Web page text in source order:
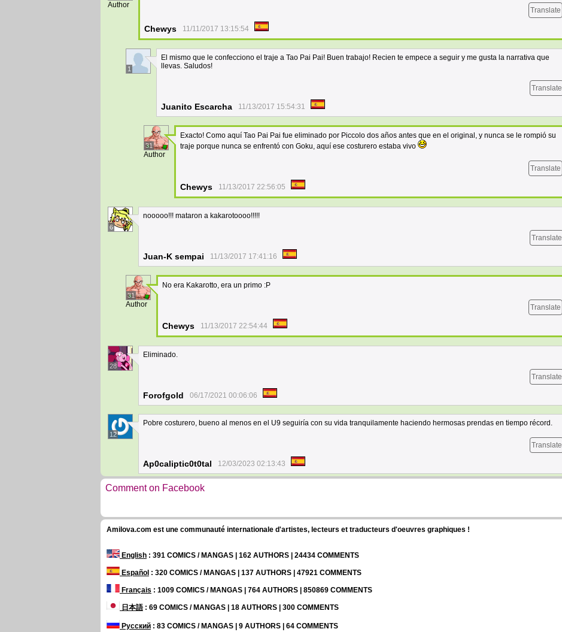
Author
Translate
Chewys 11/11/2017 13:15:54
1
El mismo que le confecciono el traje a Tao Pai Pai! Buen trabajo! Recien te empece a seguir y me gusta la narrativa que
llevas. Saludos!
Translate
Juanito Escarcha 11/13/2017 15:54:31
31
Author
Exacto! Como aquí Tao Pai Pai fue eliminado por Piccolo dos años antes que en el original, y nunca se le rompió su
traje porque nunca se enfrentó con Goku, aquí ese costurero estaba vivo
Translate
Chewys 11/13/2017 22:56:05
6
nooooo!!! mataron a kakarotoooo!!!!!
Translate
Juan-K sempai 11/13/2017 17:41:16
31
Author
No era Kakarotto, era un primo :P
Translate
Chewys 11/13/2017 22:54:44
28
Eliminado.
Translate
Forofgold 06/17/2021 00:06:06
12
Pobre costurero, bueno al menos en el U9 seguiría con su vida tranquilamente haciendo hermosas prendas en tiempo récord.
Translate
Ap0caliptic0t0tal 12/03/2023 02:13:43
Comment on Facebook
Amilova.com est une communauté internationale d'artistes, lecteurs et traducteurs d'oeuvres graphiques !
English : 391 COMICS / MANGAS | 162 AUTHORS | 24434 COMMENTS
Español : 320 COMICS / MANGAS | 137 AUTHORS | 47921 COMMENTS
Français : 1009 COMICS / MANGAS | 764 AUTHORS | 850869 COMMENTS
日本語: 69 COMICS / MANGAS | 18 AUTHORS | 300 COMMENTS
Русский : 83 COMICS / MANGAS | 9 AUTHORS | 64 COMMENTS